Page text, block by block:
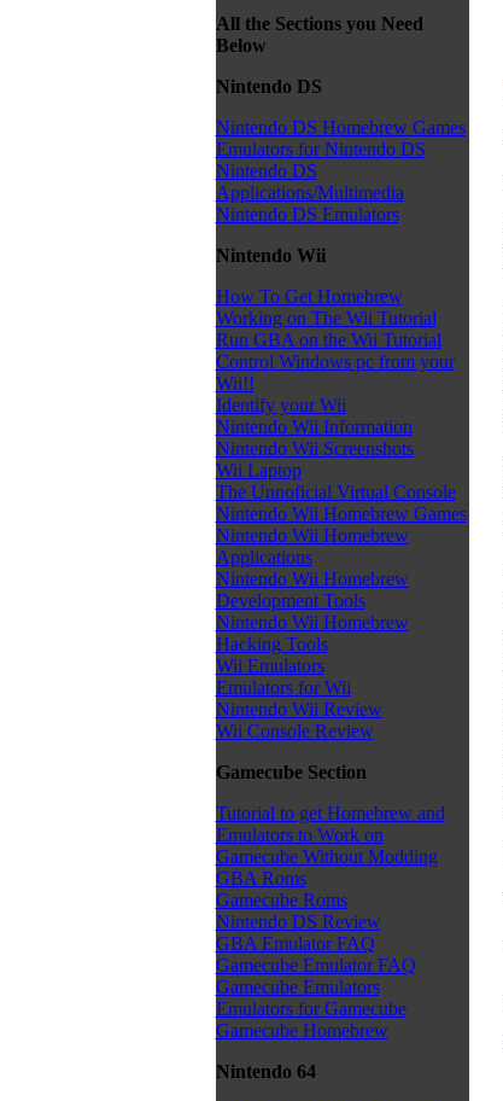
All the Sections you Need
Below
Nintendo DS
Nintendo DS Homebrew Games
Emulators for Nintendo DS
Nintendo DS
Applications/Multimedia
Nintendo DS Emulators
Nintendo Wii
How To Get Homebrew
Working on The Wii Tutorial
Run GBA on the Wii Tutorial
Control Windows pc from your
Wii!!
Identify your Wii
Nintendo Wii Information
Nintendo Wii Screenshots
Wii Laptop
The Unnoficial Virtual Console
Nintendo Wii Homebrew Games
Nintendo Wii Homebrew
Applications
Nintendo Wii Homebrew
Development Tools
Nintendo Wii Homebrew
Hacking Tools
Wii Emulators
Emulators for Wii
Nintendo Wii Review
Wii Console Review
Gamecube Section
Tutorial to get Homebrew and
Emulators to Work on
Gamecube Without Modding
GBA Roms
Gamecube Roms
Nintendo DS Review
GBA Emulator FAQ
Gamecube Emulator FAQ
Gamecube Emulators
Emulators for Gamecube
Gamecube Homebrew
Nintendo 64